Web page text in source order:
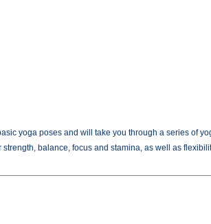
yoga poses and will take you through a series of
balance, focus and stamina, as well as